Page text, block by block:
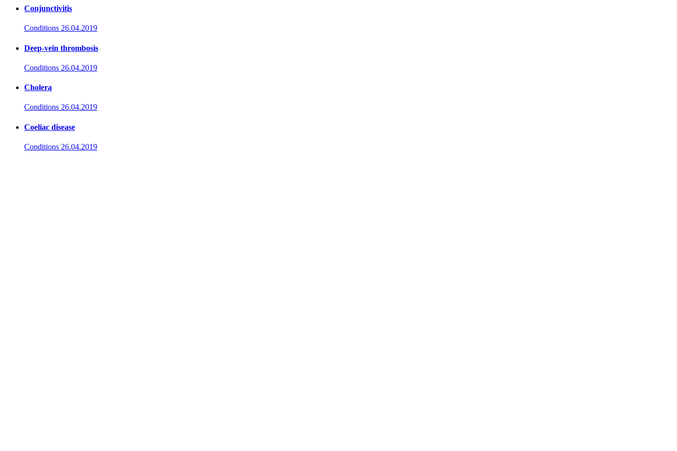
Conjunctivitis
Conditions 26.04.2019
Deep-vein thrombosis
Conditions 26.04.2019
Cholera
Conditions 26.04.2019
Coeliac disease
Conditions 26.04.2019